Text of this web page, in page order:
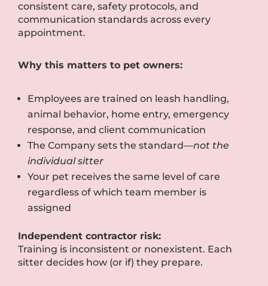
consistent care, safety protocols, and
communication standards across every
appointment.
Why this matters to pet owners:
Employees are trained on leash handling,
animal behavior, home entry, emergency
response, and client communication
The Company sets the standard—not the
individual sitter
Your pet receives the same level of care
regardless of which team member is
assigned
Independent contractor risk:
Training is inconsistent or nonexistent. Each
sitter decides how (or if) they prepare.